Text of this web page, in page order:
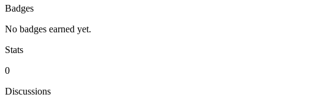
Badges
No badges earned yet.
Stats
0
Discussions